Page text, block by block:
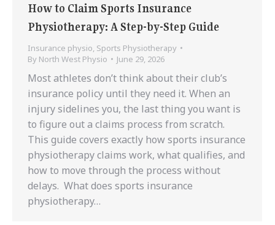
How to Claim Sports Insurance
Physiotherapy: A Step-by-Step Guide
Insurance physio Sports Physiotherapy
By North West Physio June 29, 2026
Most athletes don’t think about their club’s
insurance policy until they need it. When an
injury sidelines you, the last thing you want is
to figure out a claims process from scratch.
This guide covers exactly how sports insurance
physiotherapy claims work, what qualifies, and
how to move through the process without
delays. What does sports insurance
physiotherapy…